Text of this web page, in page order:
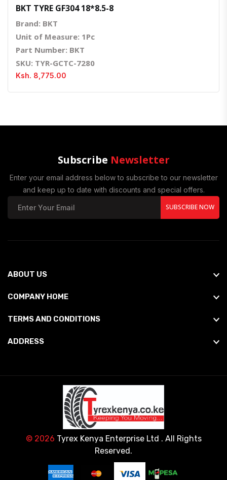
BKT TYRE GF304 18*8.5-8
Brand: BKT
Unit of Measure: 1Pc
Part Number: BKT
SKU: TYR-GCTC-7280
Ksh. 8,775.00
Subscribe Newsletter
Enter your email address below to subscribe to our newsletter
and keep up to date with discounts and special offers.
SUBSCRIBE NOW
ABOUT US
COMPANY HOME
TERMS AND CONDITIONS
ADDRESS
© 2026 Tyrex Kenya Enterprise Ltd . All Rights
Reserved.